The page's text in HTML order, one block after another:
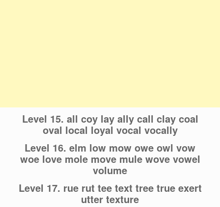
Level 15. all coy lay ally call clay coal
oval local loyal vocal vocally
Level 16. elm low mow owe owl vow
woe love mole move mule wove vowel
volume
Level 17. rue rut tee text tree true exert
utter texture